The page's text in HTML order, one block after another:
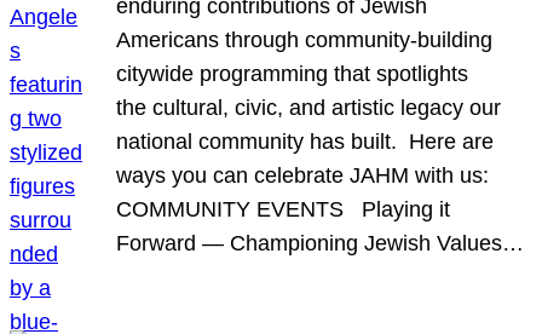
enduring contributions of Jewish
Americans through community-building
citywide programming that spotlights
the cultural, civic, and artistic legacy our
national community has built. Here are
ways you can celebrate JAHM with us:
COMMUNITY EVENTS Playing it
Forward — Championing Jewish Values…